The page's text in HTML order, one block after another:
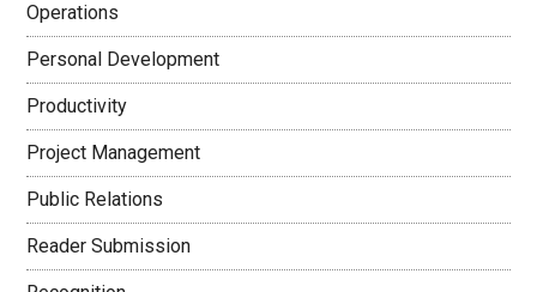
Operations
Personal Development
Productivity
Project Management
Public Relations
Reader Submission